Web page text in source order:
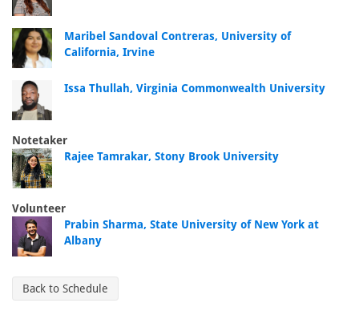
Maribel Sandoval Contreras, University of
California, Irvine
Issa Thullah, Virginia Commonwealth University
Notetaker
Rajee Tamrakar, Stony Brook University
Volunteer
Prabin Sharma, State University of New York at
Albany
Back to Schedule